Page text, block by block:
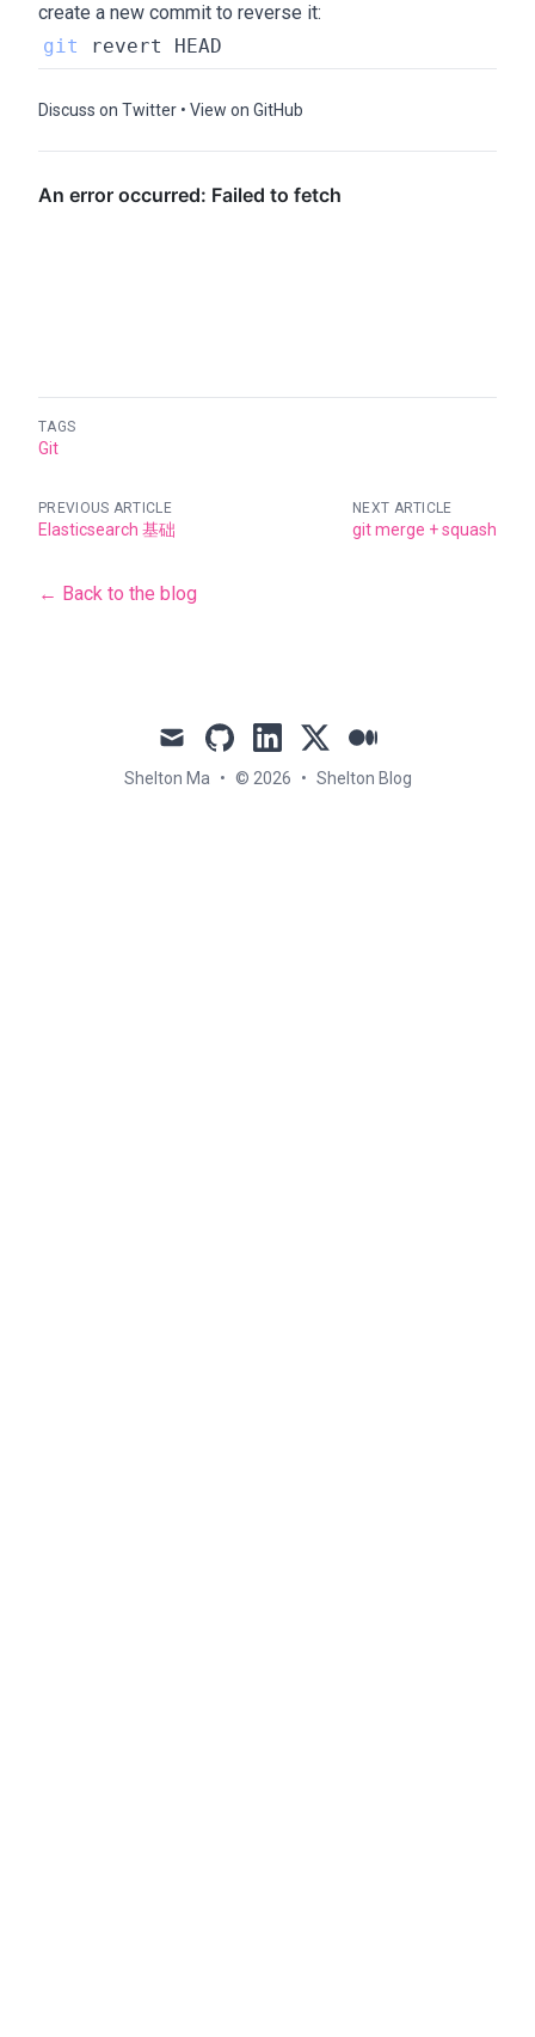
create a new commit to reverse it:
git
Discuss on Twitter • View on GitHub
TAGS
Git
PREVIOUS ARTICLE
Elasticsearch 基础
NEXT ARTICLE
git merge + squash
← Back to the blog
mail github linkedin
x medium
Shelton Ma • © 2026 • Shelton Blog